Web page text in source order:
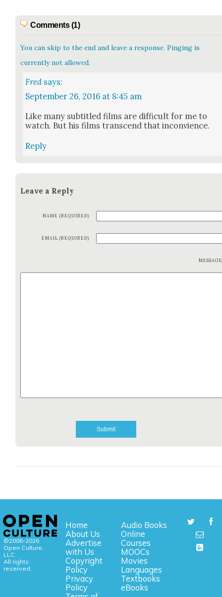
Comments (1)
You can skip to the end and leave a response. Pinging is
currently not allowed.
Fred says:
September 26, 2016 at 8:45 am
Like many sub­ti­tled films are dif­fi­cult for me to
watch. But his films tran­scend that incon­vience.
Reply
Leave a Reply
NAME (REQUIRED)
EMAIL (REQUIRED)
©2006-2026
Open Culture,
LLC.
All rights
reserved.
Home
About Us
Advertise
with Us
Copyright
Policy
Privacy
Policy
Audio Books
Online
Courses
MOOCs
Movies
Languages
Textbooks
eBooks